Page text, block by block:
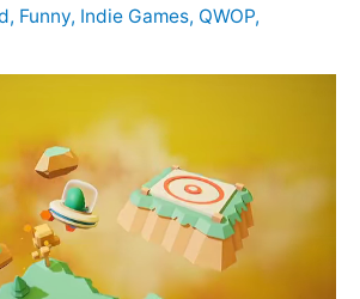
, Funny, Indie Games, QWOP,